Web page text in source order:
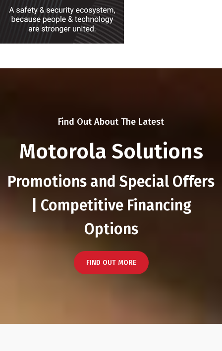
Find Out About The Latest
Motorola Solutions
Promotions and Special Offers
| Competitive Financing
Options
FIND OUT MORE